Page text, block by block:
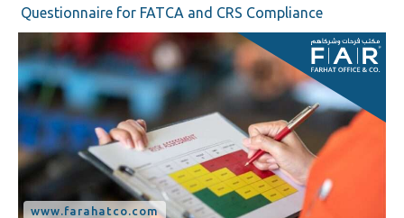
Questionnaire for FATCA and CRS Compliance